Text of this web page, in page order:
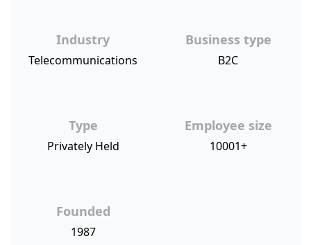
Industry
Telecommunications
Business type
B2C
Type
Privately Held
Employee size
10001+
Founded
1987